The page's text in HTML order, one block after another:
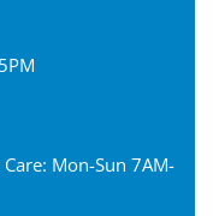
Mon-Sun 7AM-